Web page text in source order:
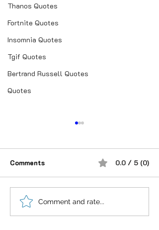
Thanos Quotes
Fortnite Quotes
Insomnia Quotes
Tgif Quotes
Bertrand Russell Quotes
Quotes
शौक से निकालिए नुख्स मेरे
किरदार में..
Comments 0.0 / 5 (0)
Comment and rate...